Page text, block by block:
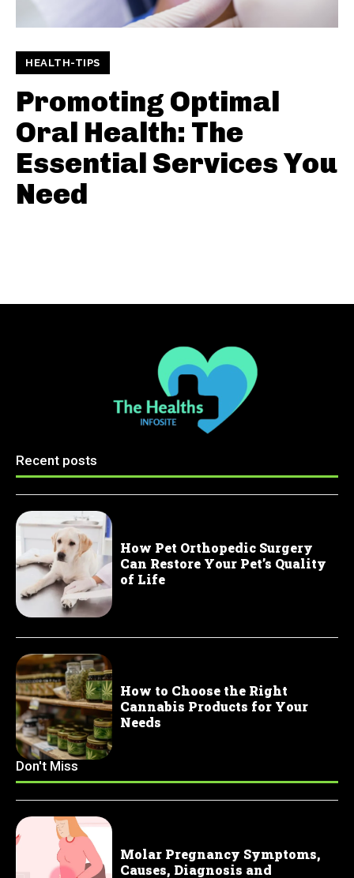
HEALTH-TIPS
Promoting Optimal
Oral Health: The
Essential Services You
Need
Recent posts
How Pet Orthopedic Surgery
Can Restore Your Pet’s Quality
of Life
How to Choose the Right
Cannabis Products for Your
Needs
Don't Miss
Molar Pregnancy Symptoms,
Causes, Diagnosis and